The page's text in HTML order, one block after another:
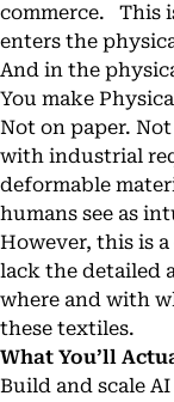
commerce. This
enters the
And in the
You make
Not on paper.
with industrial
deformable
humans see as
However, this is
lack the detailed
where and with
these textiles.
What You’ll
Build and scale